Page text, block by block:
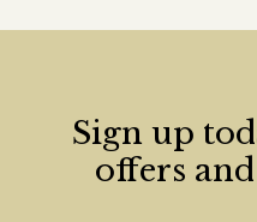
Sign up
offers